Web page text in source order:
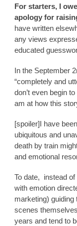
For starters, I
apology for
have written
any views
educated
In the September
“completely and
don’t even begin
am at how this
[spoiler]I have
ubiquitous and
death by train
and emotional
To date, instead
with emotion
marketing)
scenes
years and tend to